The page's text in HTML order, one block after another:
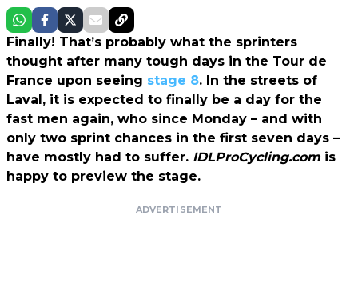
Finally! That’s probably what the sprinters
thought after many tough days in the Tour de
France upon seeing stage 8. In the streets of
Laval, it is expected to finally be a day for the
fast men again, who since Monday – and with
only two sprint chances in the first seven days –
have mostly had to suffer. IDLProCycling.com is
happy to preview the stage.
ADVERTISEMENT